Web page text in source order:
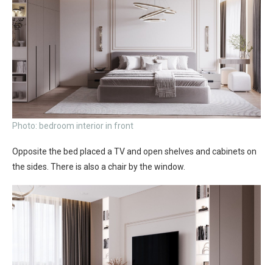
Photo: bedroom interior in front
Opposite the bed placed a TV and open shelves and cabinets on
the sides. There is also a chair by the window.